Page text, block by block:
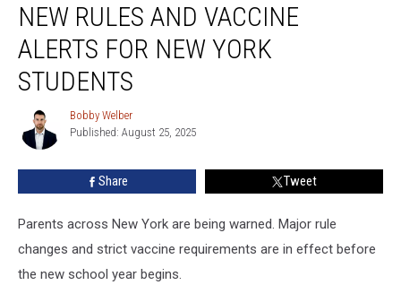
Rules
And
Vaccine
Alerts
York
Students
NEW RULES AND VACCINE
ALERTS FOR NEW YORK
STUDENTS
Bobby
Welber
Bobby Welber
Published: August 25, 2025
Share Tweet
Parents across New York are being warned. Major rule
changes and strict vaccine requirements are in effect before
the new school year begins.